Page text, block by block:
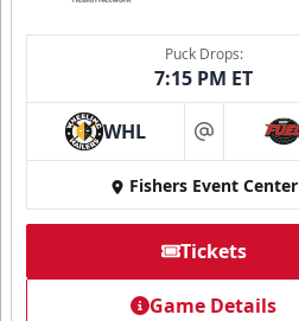
Puck Drops:
7:15 PM ET
WHL at
Fishers Event Center
Tickets
Game Details